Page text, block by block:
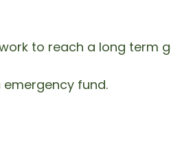
to reach a long term
emergency fund.